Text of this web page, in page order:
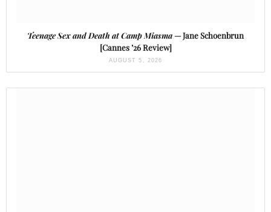
Teenage Sex and Death at Camp Miasma— Jane Schoenbrun
[Cannes ’26 Review]
AUGUST 5, 2026